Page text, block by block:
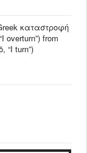
καταστροφή
overturn”) from
“I turn”)